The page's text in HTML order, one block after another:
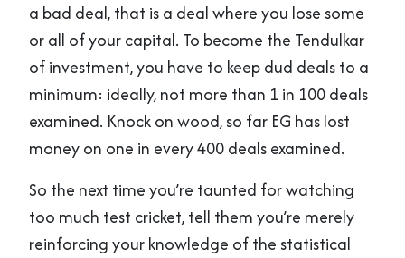
a bad deal, that is a deal where you lose some
or all of your capital. To become the Tendulkar
of investment, you have to keep dud deals to a
minimum: ideally, not more than 1 in 100 deals
examined. Knock on wood, so far EG has lost
money on one in every 400 deals examined.
So the next time you’re taunted for watching
too much test cricket, tell them you’re merely
reinforcing your knowledge of the statistical